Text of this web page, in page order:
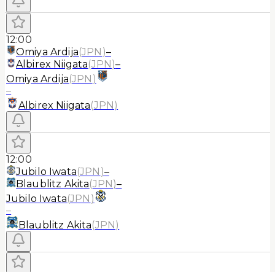
12:00
Omiya Ardija(JPN )–
Albirex Niigata(JPN)–
Omiya Ardija(JPN )
–
Albirex Niigata(JPN)
12:00
Jubilo Iwata(JPN )–
Blaublitz Akita(JPN)–
Jubilo Iwata(JPN )
–
Blaublitz Akita(JPN)